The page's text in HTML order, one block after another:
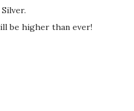
be higher than ever!